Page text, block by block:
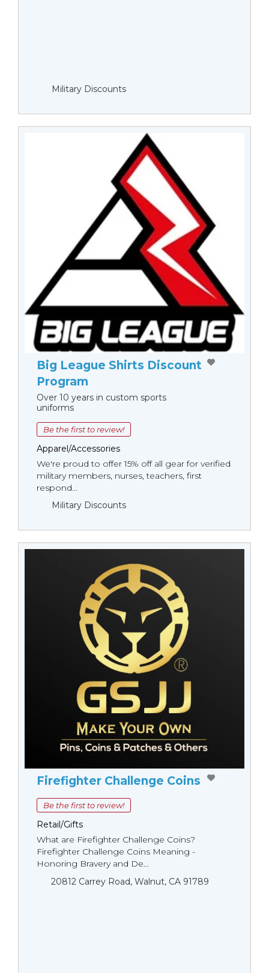
Military Discounts
Big League Shirts Discount
Program
Over 10 years in custom sports
uniforms
Be the first to review!
Apparel/Accessories
We're proud to offer 15% off all gear for verified
military members, nurses, teachers, first
respond...
Military Discounts
Firefighter Challenge Coins
Be the first to review!
Retail/Gifts
What are Firefighter Challenge Coins?
Firefighter Challenge Coins Meaning -
Honoring Bravery and De...
20812 Carrey Road, Walnut, CA 91789